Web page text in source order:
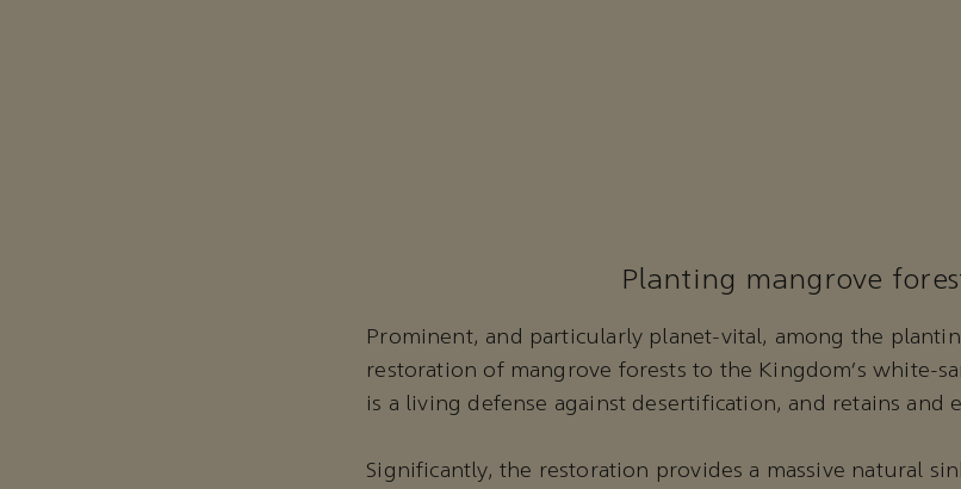
Planting mangrove
Prominent, and particularly planet-vital, among the
restoration of mangrove forests to the Kingdom’s white-
is a living defense against desertification, and retains and
Significantly, the restoration provides a massive natural